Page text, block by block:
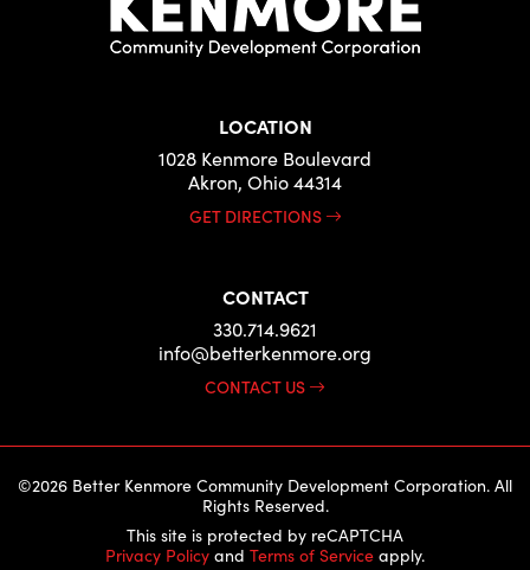
LOCATION
1028 Kenmore Boulevard
Akron, Ohio 44314
GET DIRECTIONS
CONTACT
330.714.9621
info@betterkenmore.org
CONTACT US
©2026 Better Kenmore Community Development Corporation. All
Rights Reserved.
This site is protected by reCAPTCHA
Privacy Policy and Terms of Service apply.